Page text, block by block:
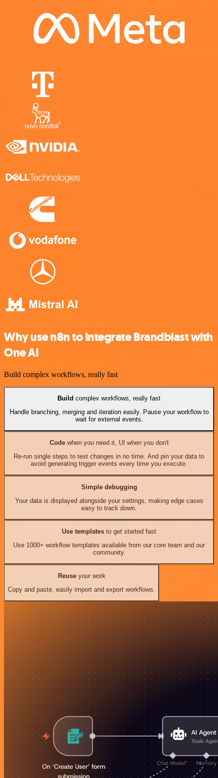
Why use n8n to integrate Brandblast with
One AI
Build complex workflows, really fast
Build complex workflows, really fast
Handle branching, merging and iteration easily. Pause your workflow to
wait for external events.
Codewhen you need it, UI when you don't
Re-run single steps to test changes in no time. And pin your data to
avoid generating trigger events every time you execute.
Simple debugging
Your data is displayed alongside your settings, making edge cases
easy to track down.
Use templates to get started fast
Use 1000+ workflow templates available from our core team and our
community.
Reuseyour work
Copy and paste, easily import and export workflows.